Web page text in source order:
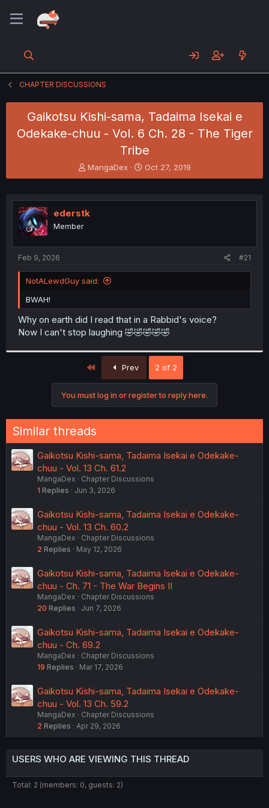
CHAPTER DISCUSSIONS
Gaikotsu Kishi-sama, Tadaima Isekai e
Odekake-chuu - Vol. 6 Ch. 28 - The Tiger
Tribe
T
h
e
a
t
e
MangaDex
S
t
r
Oct 27, 2019
ederstk
Member
Feb 9, 2026 #21
NotALewdGuy said:
BWAH!
Why on earth did I read that in a Rabbid's voice?
Now I can't stop laughing 🤣🤣🤣🤣🤣
Prev 2 of 2
You must log in or register to reply here.
Similar threads
Gaikotsu Kishi-sama, Tadaima Isekai e Odekake-
chuu - Vol. 13 Ch. 61.2
MangaDex
Chapter Discussions
1 Replies Jun 3, 2026
Gaikotsu Kishi-sama, Tadaima Isekai e Odekake-
chuu - Vol. 13 Ch. 60.2
MangaDex
Chapter Discussions
2 Replies May 12, 2026
Gaikotsu Kishi-sama, Tadaima Isekai e Odekake-
chuu - Ch. 71 - The War Begins II
MangaDex
Chapter Discussions
20 Replies Jun 7, 2026
Gaikotsu Kishi-sama, Tadaima Isekai e Odekake-
chuu - Ch. 69.2
MangaDex
Chapter Discussions
19 Replies Mar 17, 2026
Gaikotsu Kishi-sama, Tadaima Isekai e Odekake-
chuu - Vol. 13 Ch. 59.2
MangaDex
Chapter Discussions
2 Replies Apr 29, 2026
USERS WHO ARE VIEWING THIS THREAD
Total: 2 (members: 0, guests: 2)